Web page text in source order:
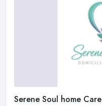
Serene Soul home Care